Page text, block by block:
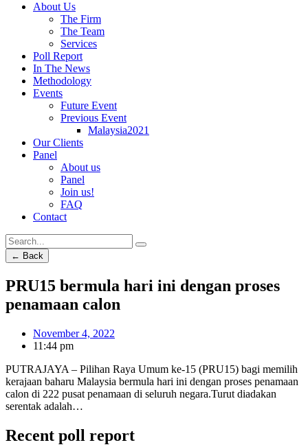
About Us
The Firm
The Team
Services
Poll Report
In The News
Methodology
Events
Future Event
Previous Event
Malaysia2021
Our Clients
Panel
About us
Panel
Join us!
FAQ
Contact
← Back
PRU15 bermula hari ini dengan proses
penamaan calon
November 4, 2022
11:44 pm
PUTRAJAYA – Pilihan Raya Umum ke-15 (PRU15) bagi memilih
kerajaan baharu Malaysia bermula hari ini dengan proses penamaan
calon di 222 pusat penamaan di seluruh negara.Turut diadakan
serentak adalah…
Recent poll report